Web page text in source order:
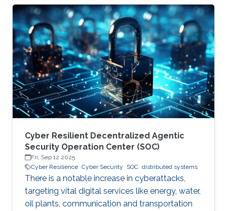
and AES. To give a feel of this boost, it would
take a quantum computer only few hours to
break a cryptographic primitive, whereas a
decent supercomputer may need thousands of
years. Although production-grade quantum
computers may be a decade away, the
assumption that their threat
Cyber Resilient Decentralized Agentic
Security Operation Center (SOC)
Fri, Sep 12 2025
Cyber Resilience Cyber Security SOC distributed systems
There is a notable increase in cyberattacks,
targeting vital digital services like energy, water,
oil plants, communication and transportation